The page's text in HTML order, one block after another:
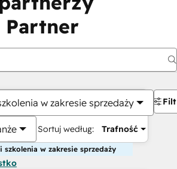
Partner
w zakresie sprzedaży
Sortuj według: Trafność
szkolenia w zakresie sprzedaży